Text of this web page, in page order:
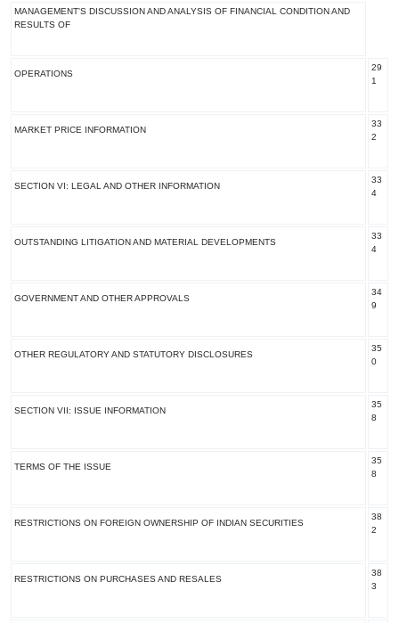
MANAGEMENT'S DISCUSSION AND ANALYSIS OF FINANCIAL CONDITION AND
RESULTS OF
OPERATIONS
29
1
MARKET PRICE INFORMATION
33
2
SECTION VI: LEGAL AND OTHER INFORMATION
33
4
OUTSTANDING LITIGATION AND MATERIAL DEVELOPMENTS
33
4
GOVERNMENT AND OTHER APPROVALS
34
9
OTHER REGULATORY AND STATUTORY DISCLOSURES
35
0
SECTION VII: ISSUE INFORMATION
35
8
TERMS OF THE ISSUE
35
8
RESTRICTIONS ON FOREIGN OWNERSHIP OF INDIAN SECURITIES
38
2
RESTRICTIONS ON PURCHASES AND RESALES
38
3